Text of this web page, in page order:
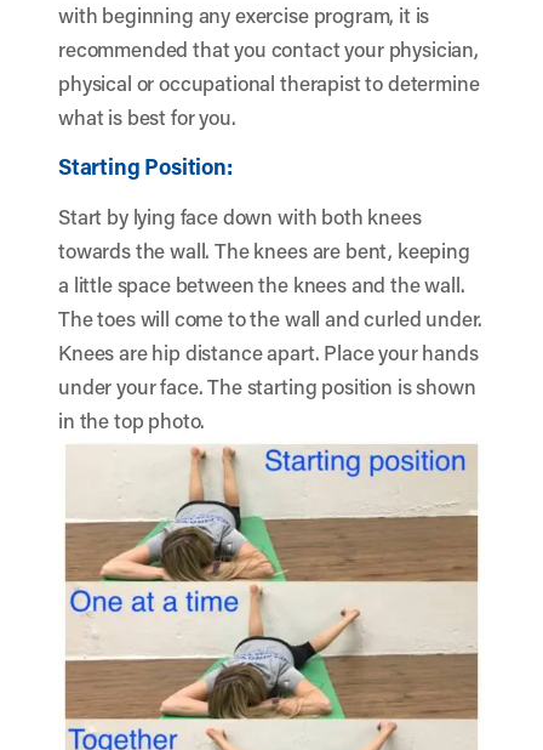
with beginning any exercise program, it is
recommended that you contact your physician,
physical or occupational therapist to determine
what is best for you.
Starting Position:
Start by lying face down with both knees
towards the wall. The knees are bent, keeping
a little space between the knees and the wall.
The toes will come to the wall and curled under.
Knees are hip distance apart. Place your hands
under your face. The starting position is shown
in the top photo.